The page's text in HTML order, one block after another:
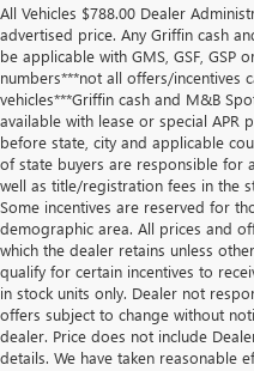
All Vehicles $788.00 Dealer
advertised price. Any Griffin cash
be applicable with GMS, GSF, GSP
numbers***not all offers/incentives
vehicles***Griffin cash and M&B
available with lease or special
before state, city and applicable
of state buyers are responsible for
well as title/registration fees in the
Some incentives are reserved for
demographic area. All prices and
which the dealer retains unless
qualify for certain incentives to
in stock units only. Dealer not
offers subject to change without
dealer. Price does not include
details. We have taken reasonable